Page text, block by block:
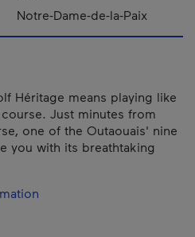
Notre-Dame-de-la-Paix
Héritage means playing like
Just minutes from
one of the Outaouais' nine
you with its breathtaking